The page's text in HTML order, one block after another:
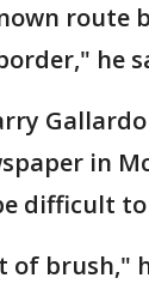
route
he
in
difficult
of brush,"